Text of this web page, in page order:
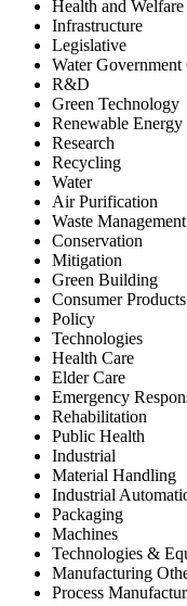
Health and Welfare
Infrastructure
Legislative
Water
R&D
Green Technology
Renewable Energy
Research
Recycling
Water
Air Purification
Waste Management
Conservation
Mitigation
Green Building
Consumer Products
Policy
Technologies
Health Care
Elder Care
Emergency
Rehabilitation
Public Health
Industrial
Material Handling
Industrial
Packaging
Machines
Technologies &
Manufacturing
Process